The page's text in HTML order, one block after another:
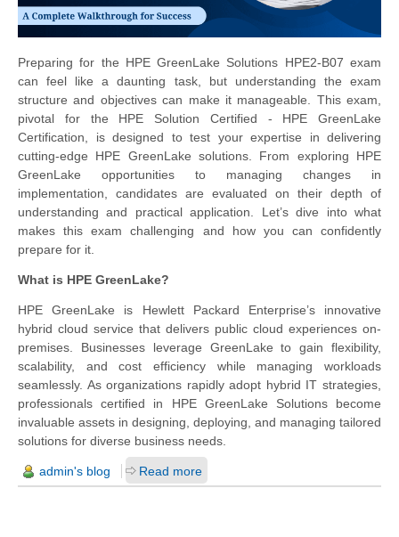
Preparing for the HPE GreenLake Solutions HPE2-B07 exam
can feel like a daunting task, but understanding the exam
structure and objectives can make it manageable. This exam,
pivotal for the HPE Solution Certified - HPE GreenLake
Certification, is designed to test your expertise in delivering
cutting-edge HPE GreenLake solutions. From exploring HPE
GreenLake opportunities to managing changes in
implementation, candidates are evaluated on their depth of
understanding and practical application. Let’s dive into what
makes this exam challenging and how you can confidently
prepare for it.
What is HPE GreenLake?
HPE GreenLake is Hewlett Packard Enterprise’s innovative
hybrid cloud service that delivers public cloud experiences on-
premises. Businesses leverage GreenLake to gain flexibility,
scalability, and cost efficiency while managing workloads
seamlessly. As organizations rapidly adopt hybrid IT strategies,
professionals certified in HPE GreenLake Solutions become
invaluable assets in designing, deploying, and managing tailored
solutions for diverse business needs.
admin's blog Read more